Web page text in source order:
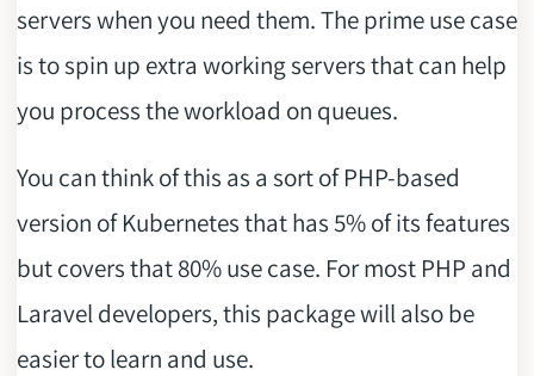
servers when you need them. The prime use case
is to spin up extra working servers that can help
you process the workload on queues.
You can think of this as a sort of PHP-based
version of Kubernetes that has 5% of its features
but covers that 80% use case. For most PHP and
Laravel developers, this package will also be
easier to learn and use.